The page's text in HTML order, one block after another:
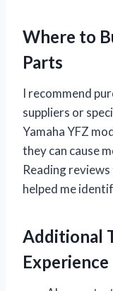
Where to
Parts
I recommend
suppliers or
Yamaha YFZ
they can cause
Reading
helped me
Additional
Experience